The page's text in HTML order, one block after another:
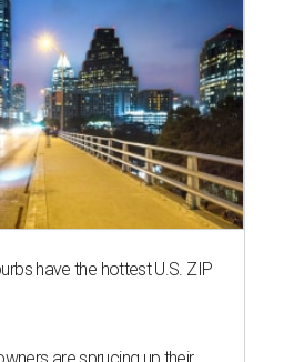
have the hottest U.S. ZIP